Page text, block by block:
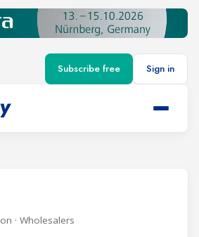
Subscribe free Sign in
· Wholesalers